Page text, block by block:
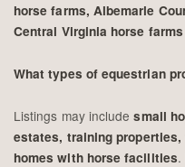
horse farms, Albemarle
Central Virginia horse
What types of equestrian
Listings may includesmall
estates, training
homes with horse facilities